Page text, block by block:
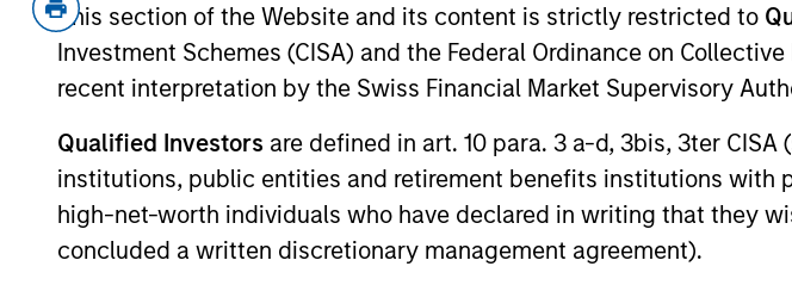
This section of the Website and its content is strictly restricted to
Investment Schemes (CISA) and the Federal Ordinance on
recent interpretation by the Swiss Financial Market Supervisory
Qualified Investors are defined in art. 10 para. 3 a-d, 3bis, 3ter
institutions, public entities and retirement benefits institutions with
high-net-worth individuals who have declared in writing that they
concluded a written discretionary management agreement).
Institutional
Cross Country Staffing (NASDAQ:CCRN) provides healthcare
As of July 25, 2025. The above is provided for informational and
resulted in positive performance (for realized holdings), or will perform
above are the property of their respective owners. The information on